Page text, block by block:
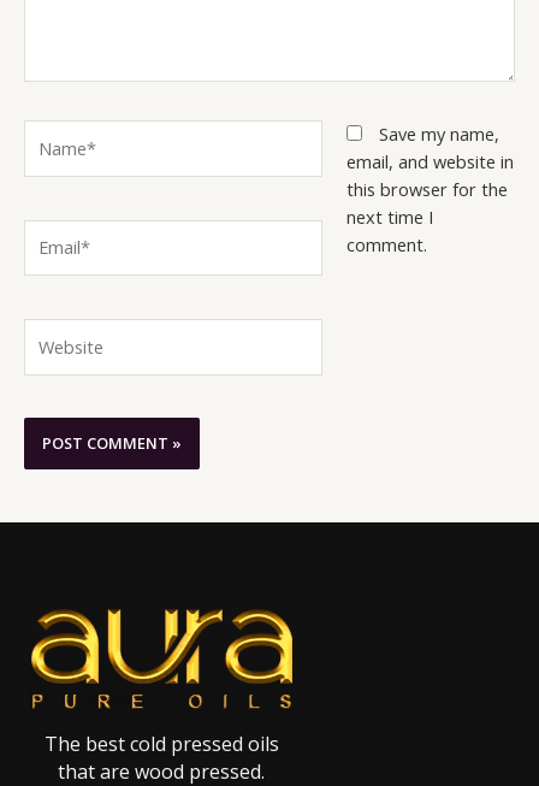
Save my name,
email, and website in
this browser for the
next time I
comment.
The best cold pressed oils
that are wood pressed.